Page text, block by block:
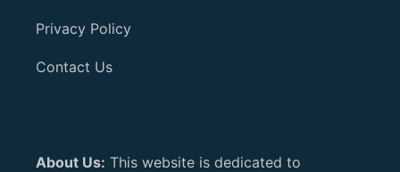
Privacy Policy
Contact Us
About Us: This website is dedicated to